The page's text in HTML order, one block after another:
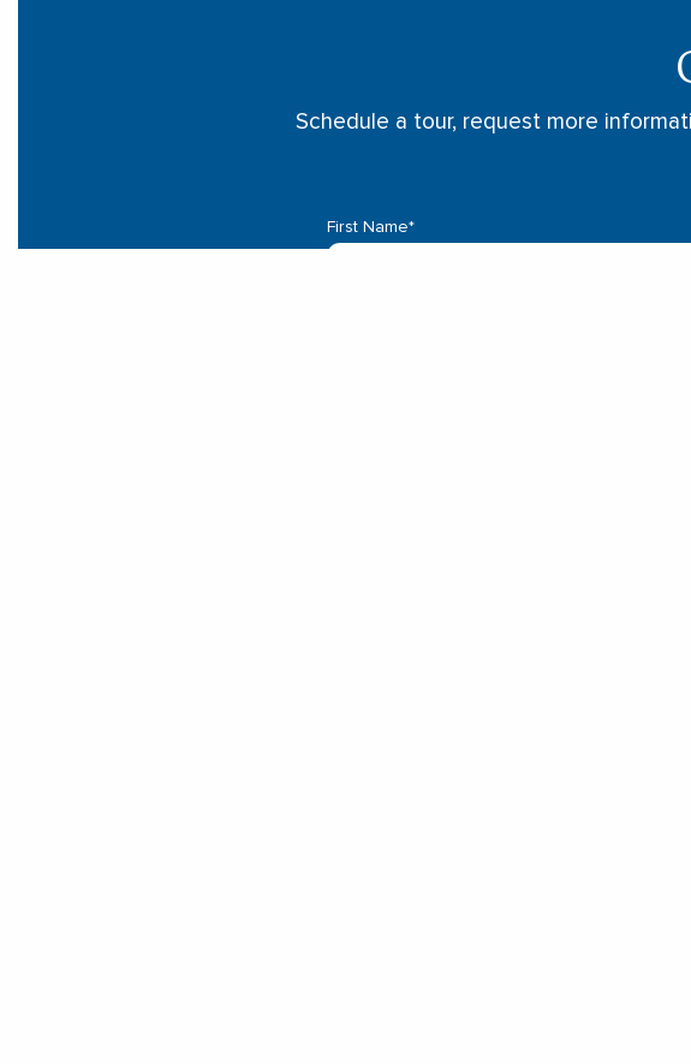
Schedule a tour, request more
First Name*